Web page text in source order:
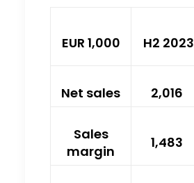
EUR 1,000 H2 2023
Net sales 2,016
Sales
margin
1,483